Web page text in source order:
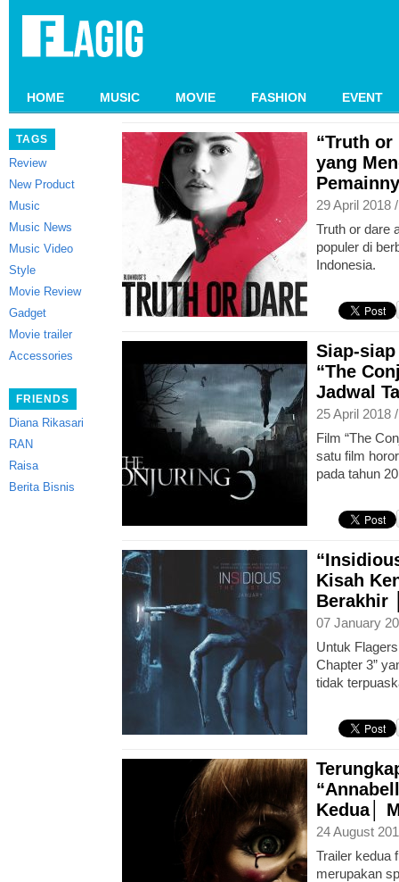
HOME MUSIC MOVIE FASHION EVENT
TAGS
Review
New Product
Music
Music News
Music Video
Style
Movie Review
Gadget
Movie trailer
Accessories
FRIENDS
Diana Rikasari
RAN
Raisa
Berita Bisnis
“Truth or
yang
29 April 2018
Truth or dare
populer di
Indonesia.
Siap-
“The
Jadwal
25 April 2018
Film “The
satu film
pada tahun
Kisah
Berakhir
07 January
Untuk
Chapter 3”
tidak
Kedua│
24 August
Trailer kedua
merupakan